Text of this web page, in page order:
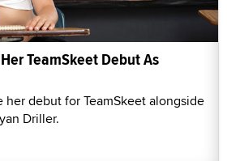
TeamSkeet Debut As
her debut for TeamSkeet alongside
Driller.